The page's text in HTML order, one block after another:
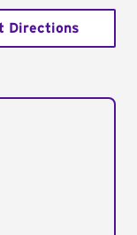
Directions